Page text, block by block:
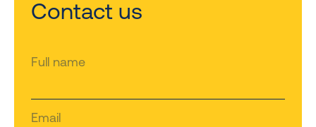
Contact us
Full name
Email